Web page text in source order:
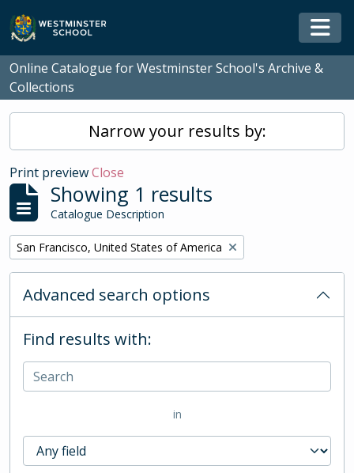
Skip to main content
Online Catalogue for Westminster School's Archive &
Collections
Narrow your results by:
Print previewClose
Showing 1 results
Catalogue Description
Remove filter:
San Francisco, United States of America
Advanced search options
Find results with:
in